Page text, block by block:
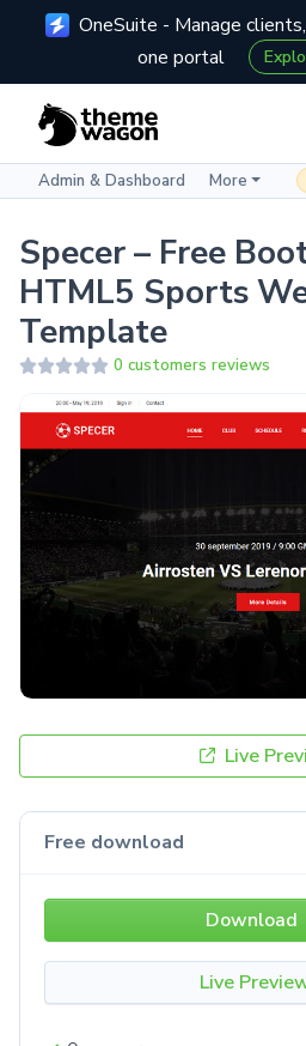
OneSuite - Manage
one portal
Admin & Dashboard More
Specer – Free
HTML5 Sports
Template
0 customers reviews
Live
Free download
Download
Live